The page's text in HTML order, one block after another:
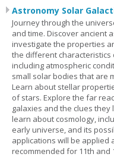
Astronomy Solar
Journey through the
and time. Discover ancient
investigate the properties
the different
including atmospheric
small solar bodies that are
Learn about stellar
of stars. Explore the far
galaxies and the clues
learn about cosmology,
early universe, and its
applications will be applied
recommended for 11th and